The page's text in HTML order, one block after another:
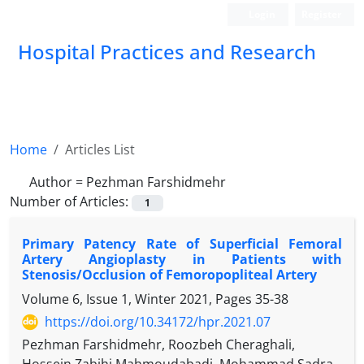
Hospital Practices and Research
Home
Articles List
Author = Pezhman Farshidmehr
Number of Articles:
1
Primary Patency Rate of Superficial Femoral
Artery Angioplasty in Patients with
Stenosis/Occlusion of Femoropopliteal Artery
Volume 6, Issue 1, Winter 2021, Pages 35-38
https://doi.org/10.34172/hpr.2021.07
Pezhman Farshidmehr, Roozbeh Cheraghali,